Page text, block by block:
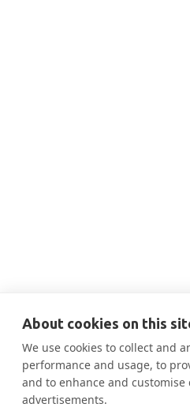
About cookies on this
We use cookies to collect and
performance and usage, to
and to enhance and customise
advertisements.